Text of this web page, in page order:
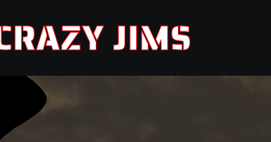
JIMS